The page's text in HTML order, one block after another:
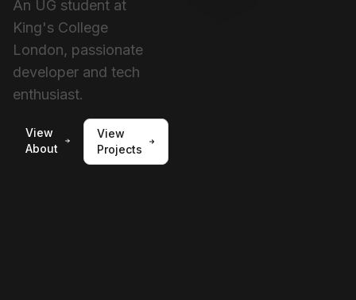
An UG student at
King's College
London, passionate
developer and tech
enthusiast.
View
About
View
Projects